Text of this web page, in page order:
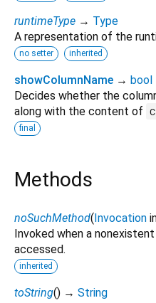
runtimeType → Type
A representation of the
no setter inherited
showColumnName → bool
Decides whether the
along with the content of
final
Methods
noSuchMethod(Invocation
Invoked when a
accessed.
inherited
toString() → String